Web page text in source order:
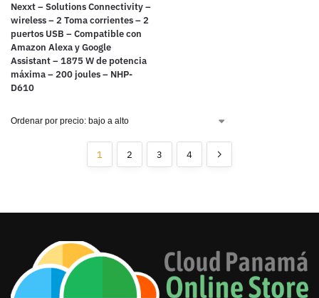
Nexxt – Solutions Connectivity –
wireless – 2 Toma corrientes – 2
puertos USB – Compatible con
Amazon Alexa y Google
Assistant – 1875 W de potencia
máxima – 200 joules – NHP-
D610
1 2 3 4